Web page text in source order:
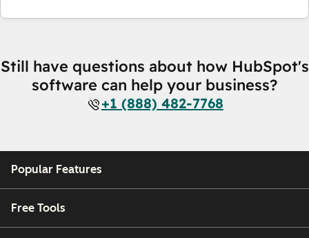
Still have questions about how HubSpot's
software can help your business?
+1 (888) 482-7768
Popular Features
Free Tools